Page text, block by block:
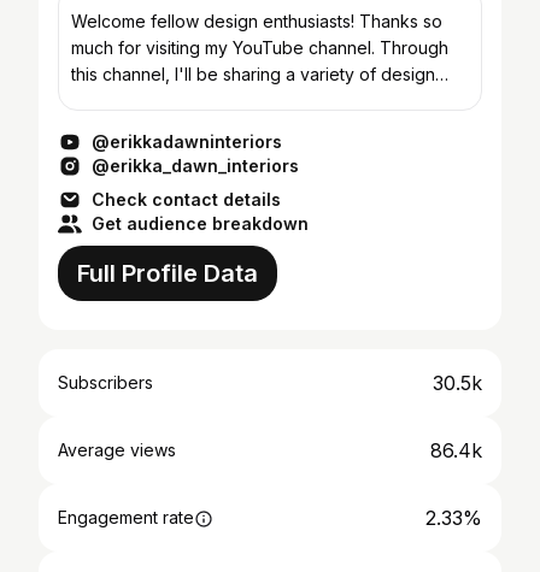
Welcome fellow design enthusiasts! Thanks so
much for visiting my YouTube channel. Through
this channel, I'll be sharing a variety of design
@erikkadawninteriors
@erikka_dawn_interiors
Check contact details
Get audience breakdown
Full Profile Data
Subscribers 30.5k
Average views 86.4k
Engagement rate 2.33%